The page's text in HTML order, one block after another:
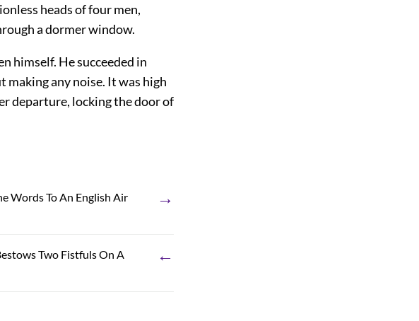
heads of four men,
a dormer window.
himself. He succeeded in
any noise. It was high
departure, locking the door of
Words To An English Air
→
Two Fistfuls On A
←